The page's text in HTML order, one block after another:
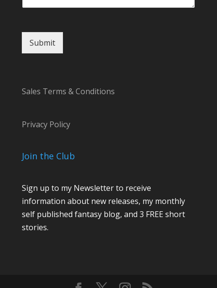
g
Submit
Sales Terms & Conditions
Privacy Policy
Join the Club
Sign up to my Newsletter to receive
information about new releases, my monthly
self published fantasy blog, and 3 FREE short
stories.